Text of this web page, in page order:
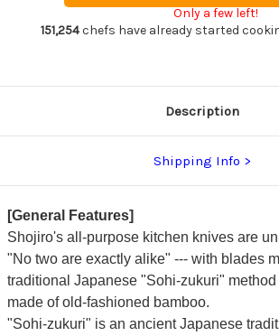
Santoku
Knife
150mm
Santoku
Knife
Only a few left!
151,254chefs have already started
Description
Shipping Info
[General Features]
Shojiro's all-purpose kitchen knives are
"No two are exactly alike" --- with blades
traditional Japanese "Sohi-zukuri"
made of old-fashioned bamboo.
"Sohi-zukuri" is an ancient Japanese